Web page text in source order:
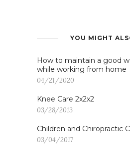
YOU MIGHT
How to maintain a good
while working from home
04/21/2020
Knee Care 2x2x2
03/28/2013
Children and Chiropractic
03/04/2017